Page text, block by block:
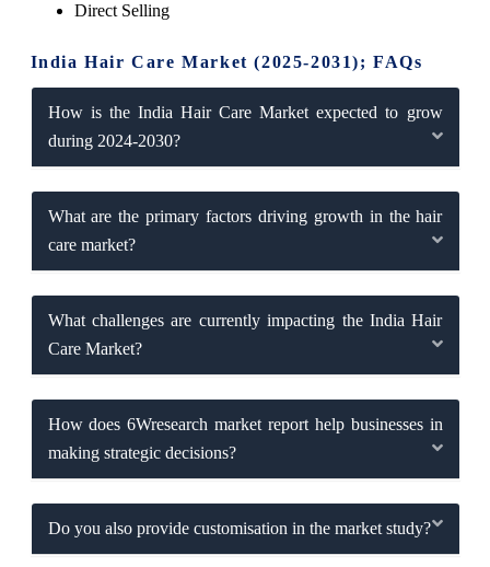
Direct Selling
India Hair Care Market (2025-2031); FAQs
How is the India Hair Care Market expected to grow
during 2024-2030?
What are the primary factors driving growth in the hair
care market?
What challenges are currently impacting the India Hair
Care Market?
How does 6Wresearch market report help businesses in
making strategic decisions?
Do you also provide customisation in the market study?